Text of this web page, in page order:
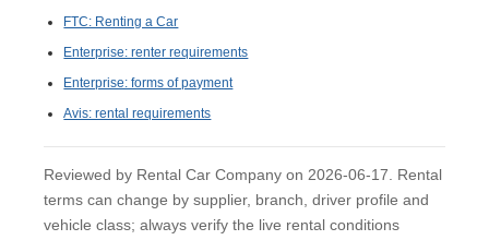
FTC: Renting a Car
Enterprise: renter requirements
Enterprise: forms of payment
Avis: rental requirements
Reviewed by Rental Car Company on 2026-06-17. Rental
terms can change by supplier, branch, driver profile and
vehicle class; always verify the live rental conditions